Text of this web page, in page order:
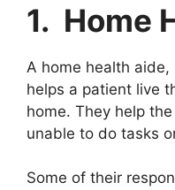
1. Home
A home health
helps a patient live
home. They help
unable to do tasks
Some of their